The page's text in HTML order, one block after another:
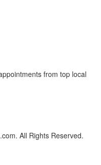
from top local
All Rights Reserved.